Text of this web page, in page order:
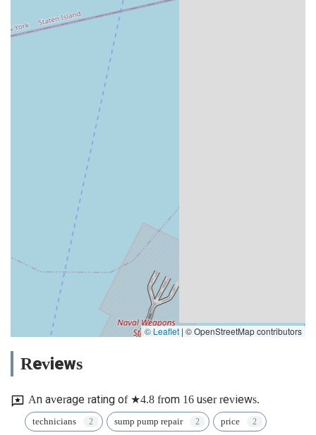
© Leaflet | © OpenStreetMap contributors
Reviews
An average rating of ★4.8 from 16 user reviews.
technicians sump pump repair price